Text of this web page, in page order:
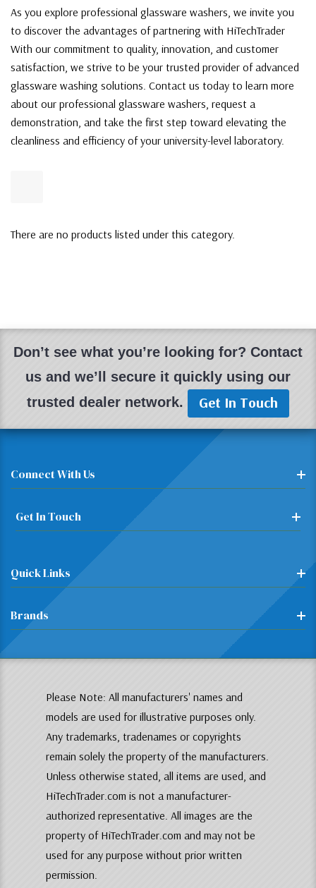
As you explore professional glassware washers, we invite you
to discover the advantages of partnering with HiTechTrader
With our commitment to quality, innovation, and customer
satisfaction, we strive to be your trusted provider of advanced
glassware washing solutions. Contact us today to learn more
about our professional glassware washers, request a
demonstration, and take the first step toward elevating the
cleanliness and efficiency of your university-level laboratory.
There are no products listed under this category.
Don’t see what you’re looking for? Contact
us and we’ll secure it quickly using our
trusted dealer network.
Get In Touch
Connect With Us
Get In Touch
Quick Links
Brands
Please Note: All manufacturers' names and
models are used for illustrative purposes only.
Any trademarks, tradenames or copyrights
remain solely the property of the manufacturers.
Unless otherwise stated, all items are used, and
HiTechTrader.com is not a manufacturer-
authorized representative. All images are the
property of HiTechTrader.com and may not be
used for any purpose without prior written
permission.